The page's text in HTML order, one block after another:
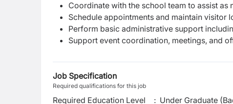
Coordinate with the school team to assist as
Schedule appointments and maintain visitor
Perform basic administrative support
Support event coordination, meetings, and
Job Specification
Required qualifications for this job
Required Education Level : Under Graduate